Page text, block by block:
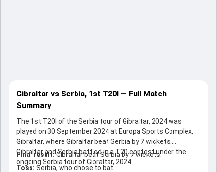
Gibraltar vs Serbia, 1st T20I — Full Match
Summary
The 1st T20I of the Serbia tour of Gibraltar, 2024 was
played on 30 September 2024 at Europa Sports Complex,
Gibraltar, where Gibraltar beat Serbia by 7 wickets.
Gibraltar and Serbia battled in a T20 contest under the
ongoing Serbia tour of Gibraltar, 2024.
Final result:Gibraltar beat Serbia by 7 wickets.
Toss: Serbia, who chose to bat